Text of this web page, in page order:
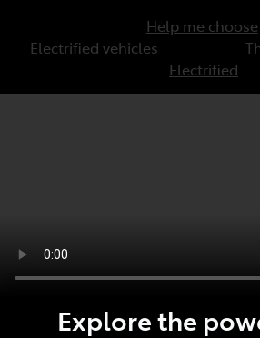
Help me choose
Electrified vehicles
Electrified
Explore the